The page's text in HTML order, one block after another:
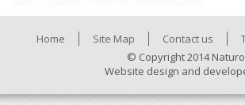
Home Site Map Contact us
© Copyright 2014
Website design and